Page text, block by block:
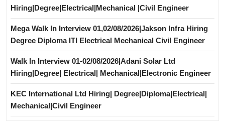
Hiring|Degree|Electrical|Mechanical |Civil Engineer
Mega Walk In Interview 01,02/08/2026|Jakson Infra Hiring
Degree Diploma ITI Electrical Mechanical Civil Engineer
Walk In Interview 01-02/08/2026|Adani Solar Ltd
Hiring|Degree| Electrical| Mechanical|Electronic Engineer
KEC International Ltd Hiring| Degree|Diploma|Electrical|
Mechanical|Civil Engineer